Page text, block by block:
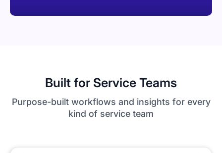
Built for Service Teams
Purpose-built workflows and insights for every
kind of service team